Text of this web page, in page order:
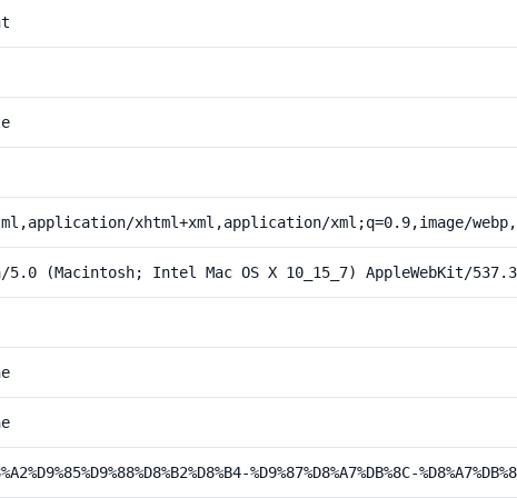
xhtml+xml,application/xml;q=0.9,image/
(Macintosh; Intel Mac OS X 10_15_7) AppleWebKit/
%D9%87%D8%A7%DB%8C-